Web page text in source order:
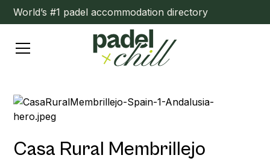
World’s #1 padel accommodation directory
Casa Rural Membrillejo